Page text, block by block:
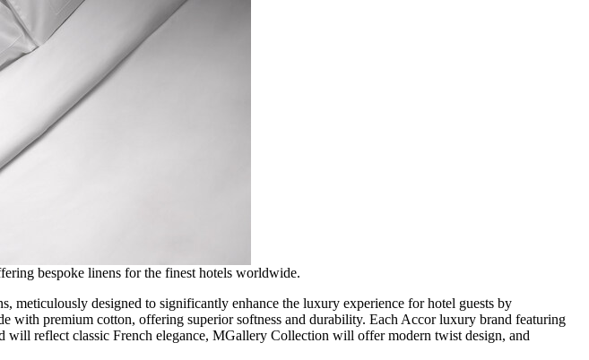
bespoke linens for the finest hotels worldwide.
designed to significantly enhance the luxury experience for hotel guests by
with premium cotton, offering superior softness and durability. Each Accor luxury brand featuring
reflect classic French elegance, MGallery Collection will offer modern twist design, and